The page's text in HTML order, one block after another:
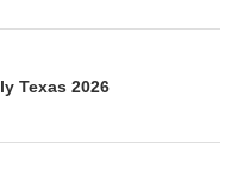
Texas 2026